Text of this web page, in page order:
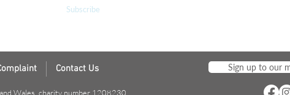
Subscribe
Contact Us Sign up to our
Wales, charity number 1208230.